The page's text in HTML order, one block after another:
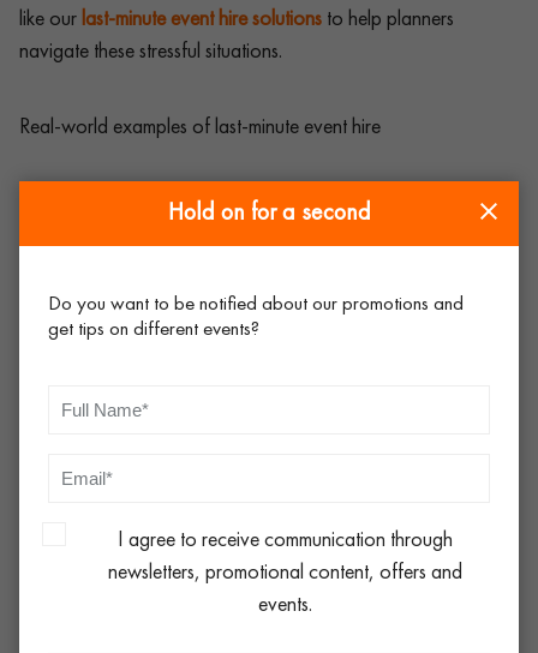
like our last-minute event hire solutions to help planners
navigate these stressful situations.
Real-world examples of last-minute event hire
It’s not just theory – last-minute requests happen every week
A conference in Birmingham ran short of chairs after
equipment after the venue’s ovens failed. Local event
and refrigeration.
A London music event relied on emergency event hire
London when unexpected weather damaged seating
Hold on for a second
Do you want to be notified about our promotions and
get tips on different events?
I agree to receive communication through
newsletters, promotional content, offers and
events.